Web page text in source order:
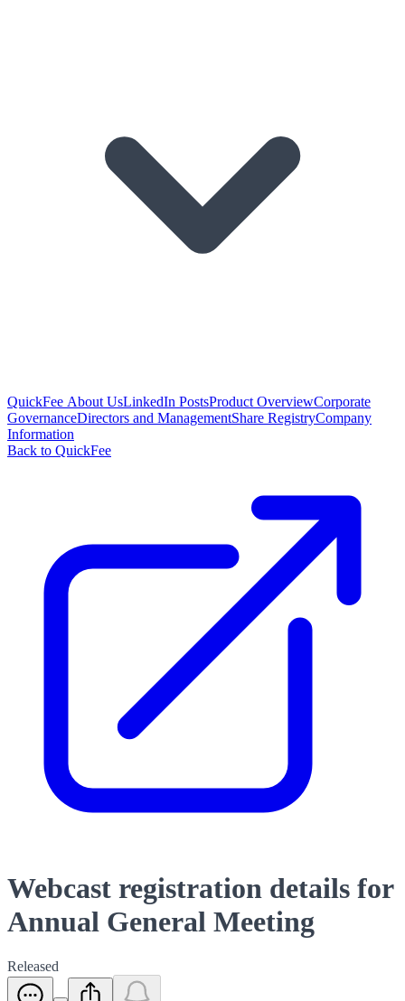
QuickFee About UsLinkedIn PostsProduct OverviewCorporate
GovernanceDirectors and ManagementShare RegistryCompany
Information
Back to QuickFee
Webcast registration details for
Annual General Meeting
Released